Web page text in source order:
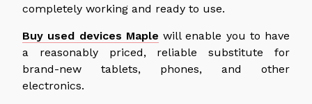
completely working and ready to use.
Buy used devices Maple will enable you to have
a reasonably priced, reliable substitute for
brand-new tablets, phones, and other
electronics.